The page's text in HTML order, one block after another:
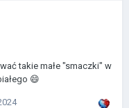
takie małe "smaczki" w
białego 😄